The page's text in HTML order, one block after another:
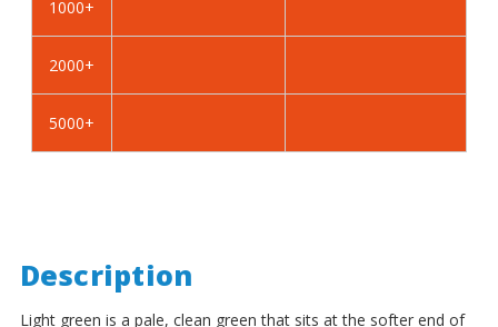
BZP
BZP
1000+
2000+
5000+
Description
Light green is a pale, clean green that sits at the softer end of